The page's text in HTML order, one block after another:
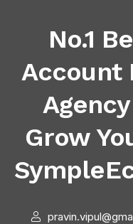
No.1
Account
Grow